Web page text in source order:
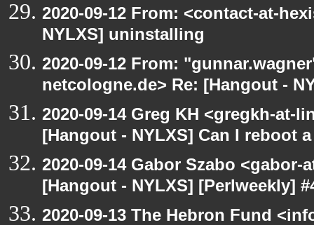
2020-09-12 From: <contact-at-
NYLXS] uninstalling
2020-09-12 From:
netcologne.de> Re: [Hangout -
2020-09-14 Greg KH <gregkh-at-
[Hangout - NYLXS] Can I reboot
2020-09-14 Gabor Szabo
[Hangout - NYLXS] [Perlweekly]
2020-09-13 The Hebron Fund